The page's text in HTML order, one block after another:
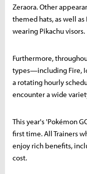
Zeraora. Other
themed hats, as well as
wearing Pikachu visors.
Furthermore,
types—including Fire,
a rotating hourly
encounter a wide
This year's 'Pokémon
first time. All Trainers
enjoy rich benefits,
cost.